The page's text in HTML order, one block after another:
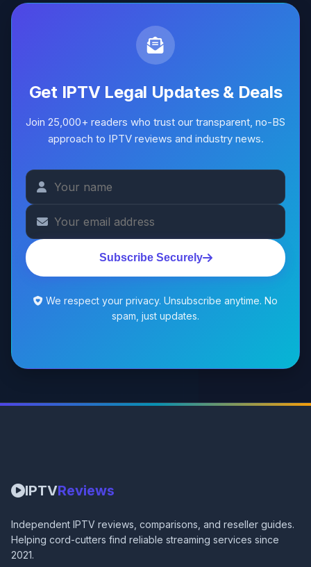
Get IPTV Legal Updates & Deals
Join 25,000+ readers who trust our transparent, no-BS
approach to IPTV reviews and industry news.
Subscribe Securely
We respect your privacy. Unsubscribe anytime. No
spam, just updates.
IPTVReviews
Independent IPTV reviews, comparisons, and reseller guides.
Helping cord-cutters find reliable streaming services since
2021.